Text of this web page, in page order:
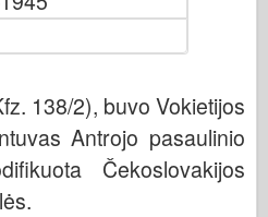
138/2), buvo Vokietijos
Antrojo pasaulinio
Čekoslovakijos